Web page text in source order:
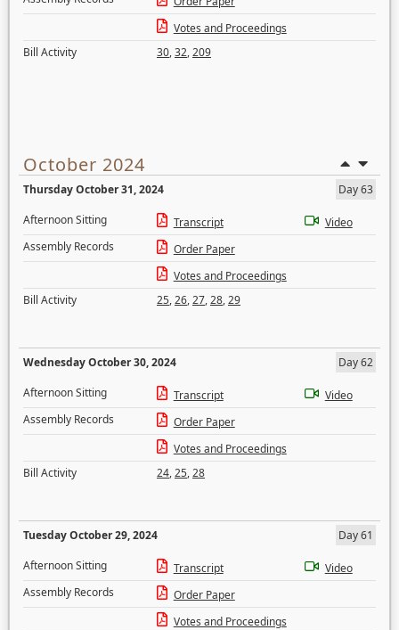
Votes and Proceedings
Bill Activity
30,32,209
October 2024
Thursday October 31, 2024
Day 63
Afternoon Sitting
Transcript
Video
Assembly Records
Order Paper
Votes and Proceedings
Bill Activity
25,26,27,28,29
Wednesday October 30, 2024
Day 62
Afternoon Sitting
Transcript
Video
Assembly Records
Order Paper
Votes and Proceedings
Bill Activity
24,25,28
Tuesday October 29, 2024
Day 61
Afternoon Sitting
Transcript
Video
Assembly Records
Order Paper
Votes and Proceedings